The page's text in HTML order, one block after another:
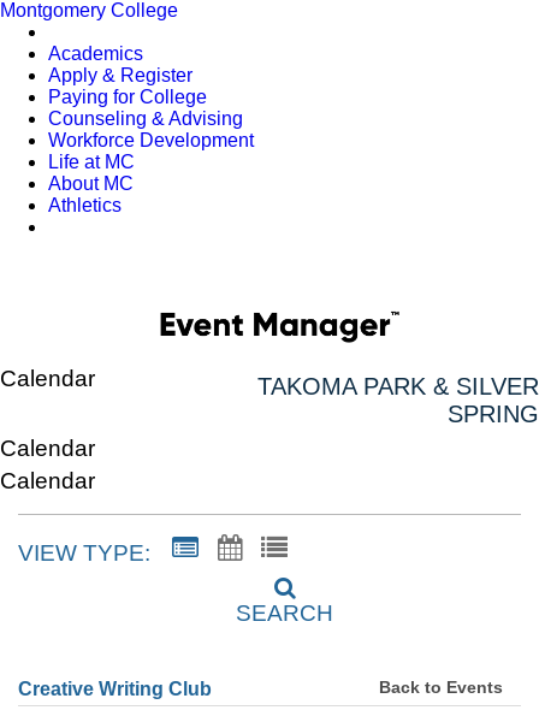
Montgomery College
Academics
Apply & Register
Paying for College
Counseling & Advising
Workforce Development
Life at MC
About MC
Athletics
TAKOMA PARK & SILVER
SPRING
Calendar
Calendar
Calendar
VIEW TYPE:
SEARCH
Creative Writing Club Back to Events